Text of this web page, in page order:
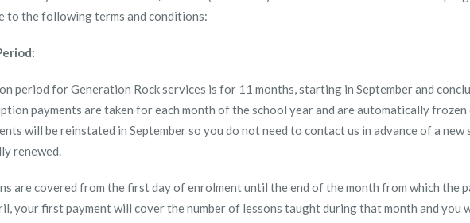
to the following terms and conditions:
period for Generation Rock services is for 11 months, starting in September and
payments are taken for each month of the school year and are automatically
will be reinstated in September so you do not need to contact us in advance of a new
renewed.
are covered from the first day of enrolment until the end of the month from which the
your first payment will cover the number of lessons taught during that month and you